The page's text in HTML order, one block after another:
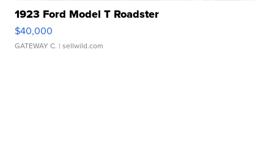
1923 Ford Model T Roadster
$40,000
GATEWAY C. | sellwild.com